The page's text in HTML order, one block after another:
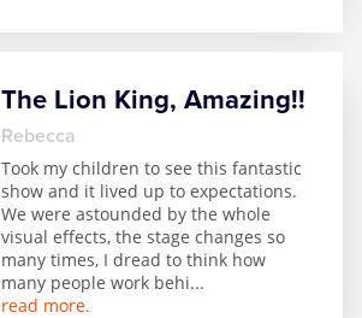
The Lion King, Amazing!!
Rebecca
Took my children to see this fantastic
show and it lived up to expectations.
We were astounded by the whole
visual effects, the stage changes so
many times, I dread to think how
many people work behi...
read more.